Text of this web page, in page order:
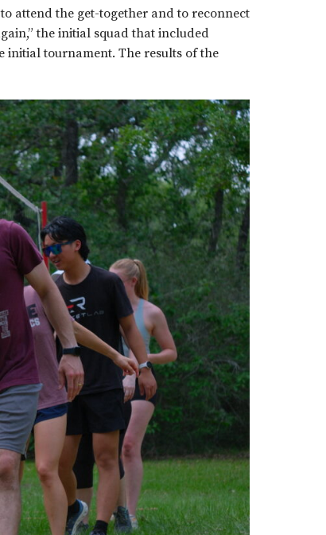
attend the get-together and to reconnect
the initial squad that included
initial tournament. The results of the